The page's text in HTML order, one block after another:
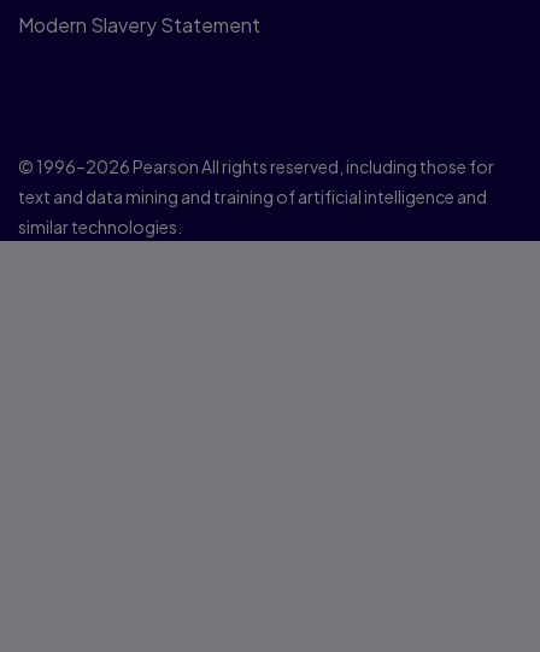
Modern Slavery Statement
© 1996–2026 Pearson All rights reserved, including those for
text and data mining and training of artificial intelligence and
similar technologies.